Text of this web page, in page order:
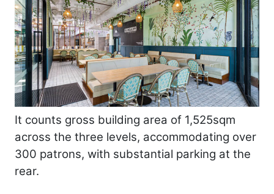
It counts gross building area of 1,525sqm
across the three levels, accommodating over
300 patrons, with substantial parking at the
rear.